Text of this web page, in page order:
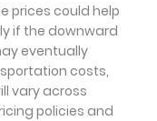
prices could help
if the downward
eventually
costs,
vary across
policies and